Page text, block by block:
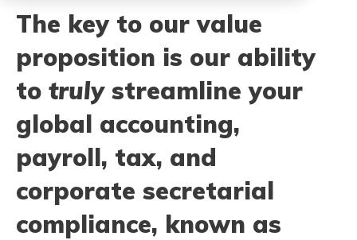
The key to our value
proposition is our ability
to trulystreamline your
global accounting,
payroll, tax, and
corporate secretarial
compliance, known as